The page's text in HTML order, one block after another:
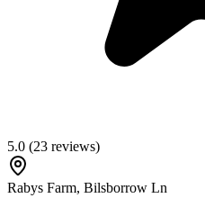
5.0 (23 reviews)
Rabys Farm, Bilsborrow Ln